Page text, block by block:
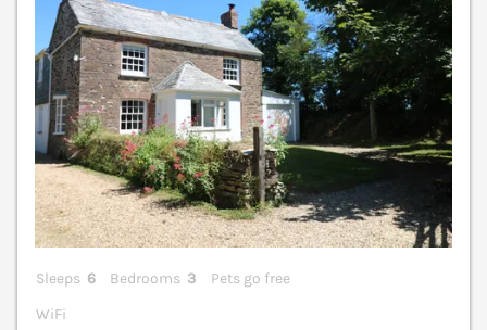
Sleeps 6 Bedrooms 3
Pets go free
WiFi